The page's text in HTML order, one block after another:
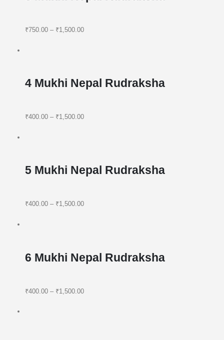
₹750.00– ₹1,500.00
4 Mukhi Nepal Rudraksha
₹400.00– ₹1,500.00
5 Mukhi Nepal Rudraksha
₹400.00– ₹1,500.00
6 Mukhi Nepal Rudraksha
₹400.00– ₹1,500.00